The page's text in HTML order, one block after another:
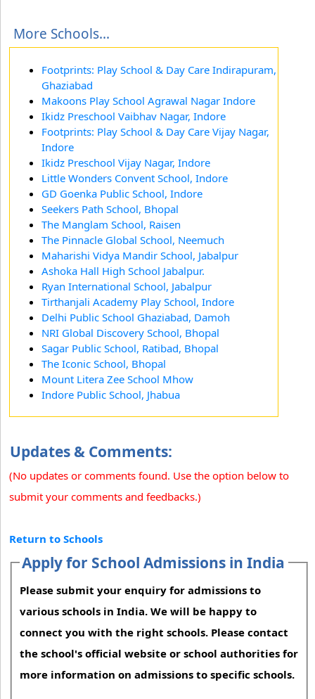
More Schools...
Footprints: Play School & Day Care Indirapuram,
Ghaziabad
Makoons Play School Agrawal Nagar Indore
Ikidz Preschool Vaibhav Nagar, Indore
Footprints: Play School & Day Care Vijay Nagar,
Indore
Ikidz Preschool Vijay Nagar, Indore
Little Wonders Convent School, Indore
GD Goenka Public School, Indore
Seekers Path School, Bhopal
The Manglam School, Raisen
The Pinnacle Global School, Neemuch
Maharishi Vidya Mandir School, Jabalpur
Ashoka Hall High School Jabalpur.
Ryan International School, Jabalpur
Tirthanjali Academy Play School, Indore
Delhi Public School Ghaziabad, Damoh
NRI Global Discovery School, Bhopal
Sagar Public School, Ratibad, Bhopal
The Iconic School, Bhopal
Mount Litera Zee School Mhow
Indore Public School, Jhabua
Updates & Comments:
(No updates or comments found. Use the option below to
submit your comments and feedbacks.)
Return to Schools
Apply for School Admissions in India
Please submit your enquiry for admissions to
various schools in India. We will be happy to
connect you with the right schools. Please contact
the school's official website or school authorities for
more information on admissions to specific schools.